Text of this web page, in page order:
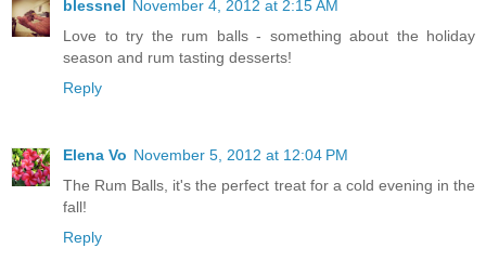
blessnel November 4, 2012 at 2:15 AM
Love to try the rum balls - something about the holiday
season and rum tasting desserts!
Reply
Elena Vo November 5, 2012 at 12:04 PM
The Rum Balls, it's the perfect treat for a cold evening in the
fall!
Reply